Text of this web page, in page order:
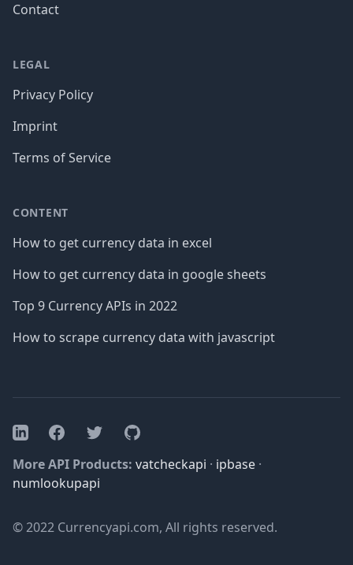
Contact
LEGAL
Privacy Policy
Imprint
Terms of Service
CONTENT
How to get currency data in excel
How to get currency data in google sheets
Top 9 Currency APIs in 2022
How to scrape currency data with javascript
LinkedInFacebookTwitterGitHub
More API Products: vatcheckapi · ipbase ·
numlookupapi
© 2022 Currencyapi.com, All rights reserved.